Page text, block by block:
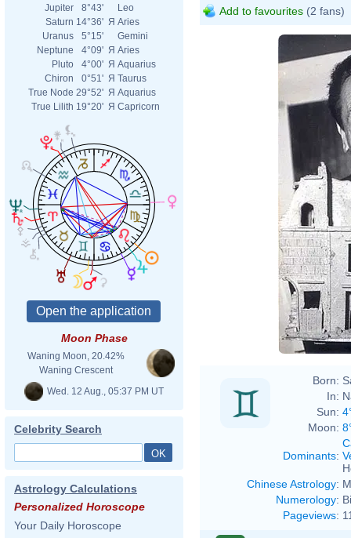
Jupiter
8°43'
Leo
Saturn 14°36' Я Aries
Uranus
5°15'
Gemini
Neptune
4°09' Я Aries
Pluto
4°00' Я Aquarius
Chiron
0°51' Я Taurus
True Node 29°52' Я Aquarius
True Lilith 19°20' Я Capricorn
Moon Phase
Waning Moon, 20.42%
Waning Crescent
Wed. 12 Aug., 05:37 PM UT
Celebrity Search
Astrology Calculations
Personalized Horoscope
Your Daily Horoscope
Add to favourites (2 fans)
Born:
In:
Sun:
Moon:
Dominants:
Chinese Astrology:
Numerology:
Pageviews: